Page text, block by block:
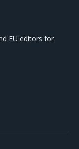
EU editors for